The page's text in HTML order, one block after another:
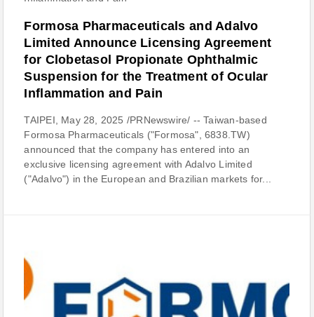
Formosa Pharmaceuticals and Adalvo
Limited Announce Licensing Agreement
for Clobetasol Propionate Ophthalmic
Suspension for the Treatment of Ocular
Inflammation and Pain
TAIPEI, May 28, 2025 /PRNewswire/ -- Taiwan-based
Formosa Pharmaceuticals ("Formosa", 6838.TW)
announced that the company has entered into an
exclusive licensing agreement with Adalvo Limited
("Adalvo") in the European and Brazilian markets for...